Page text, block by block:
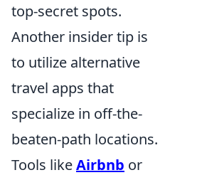
top-secret spots.
Another insider tip is
to utilize alternative
travel apps that
specialize in off-the-
beaten-path locations.
Tools likeAirbnb or